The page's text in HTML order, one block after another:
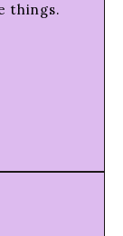
things.